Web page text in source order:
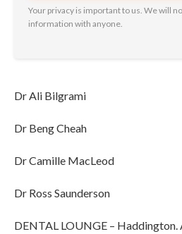
Your privacy is important to us. We will
information with anyone.
Dr Ali Bilgrami
Dr Beng Cheah
Dr Camille MacLeod
Dr Ross Saunderson
DENTAL LOUNGE – Haddington.